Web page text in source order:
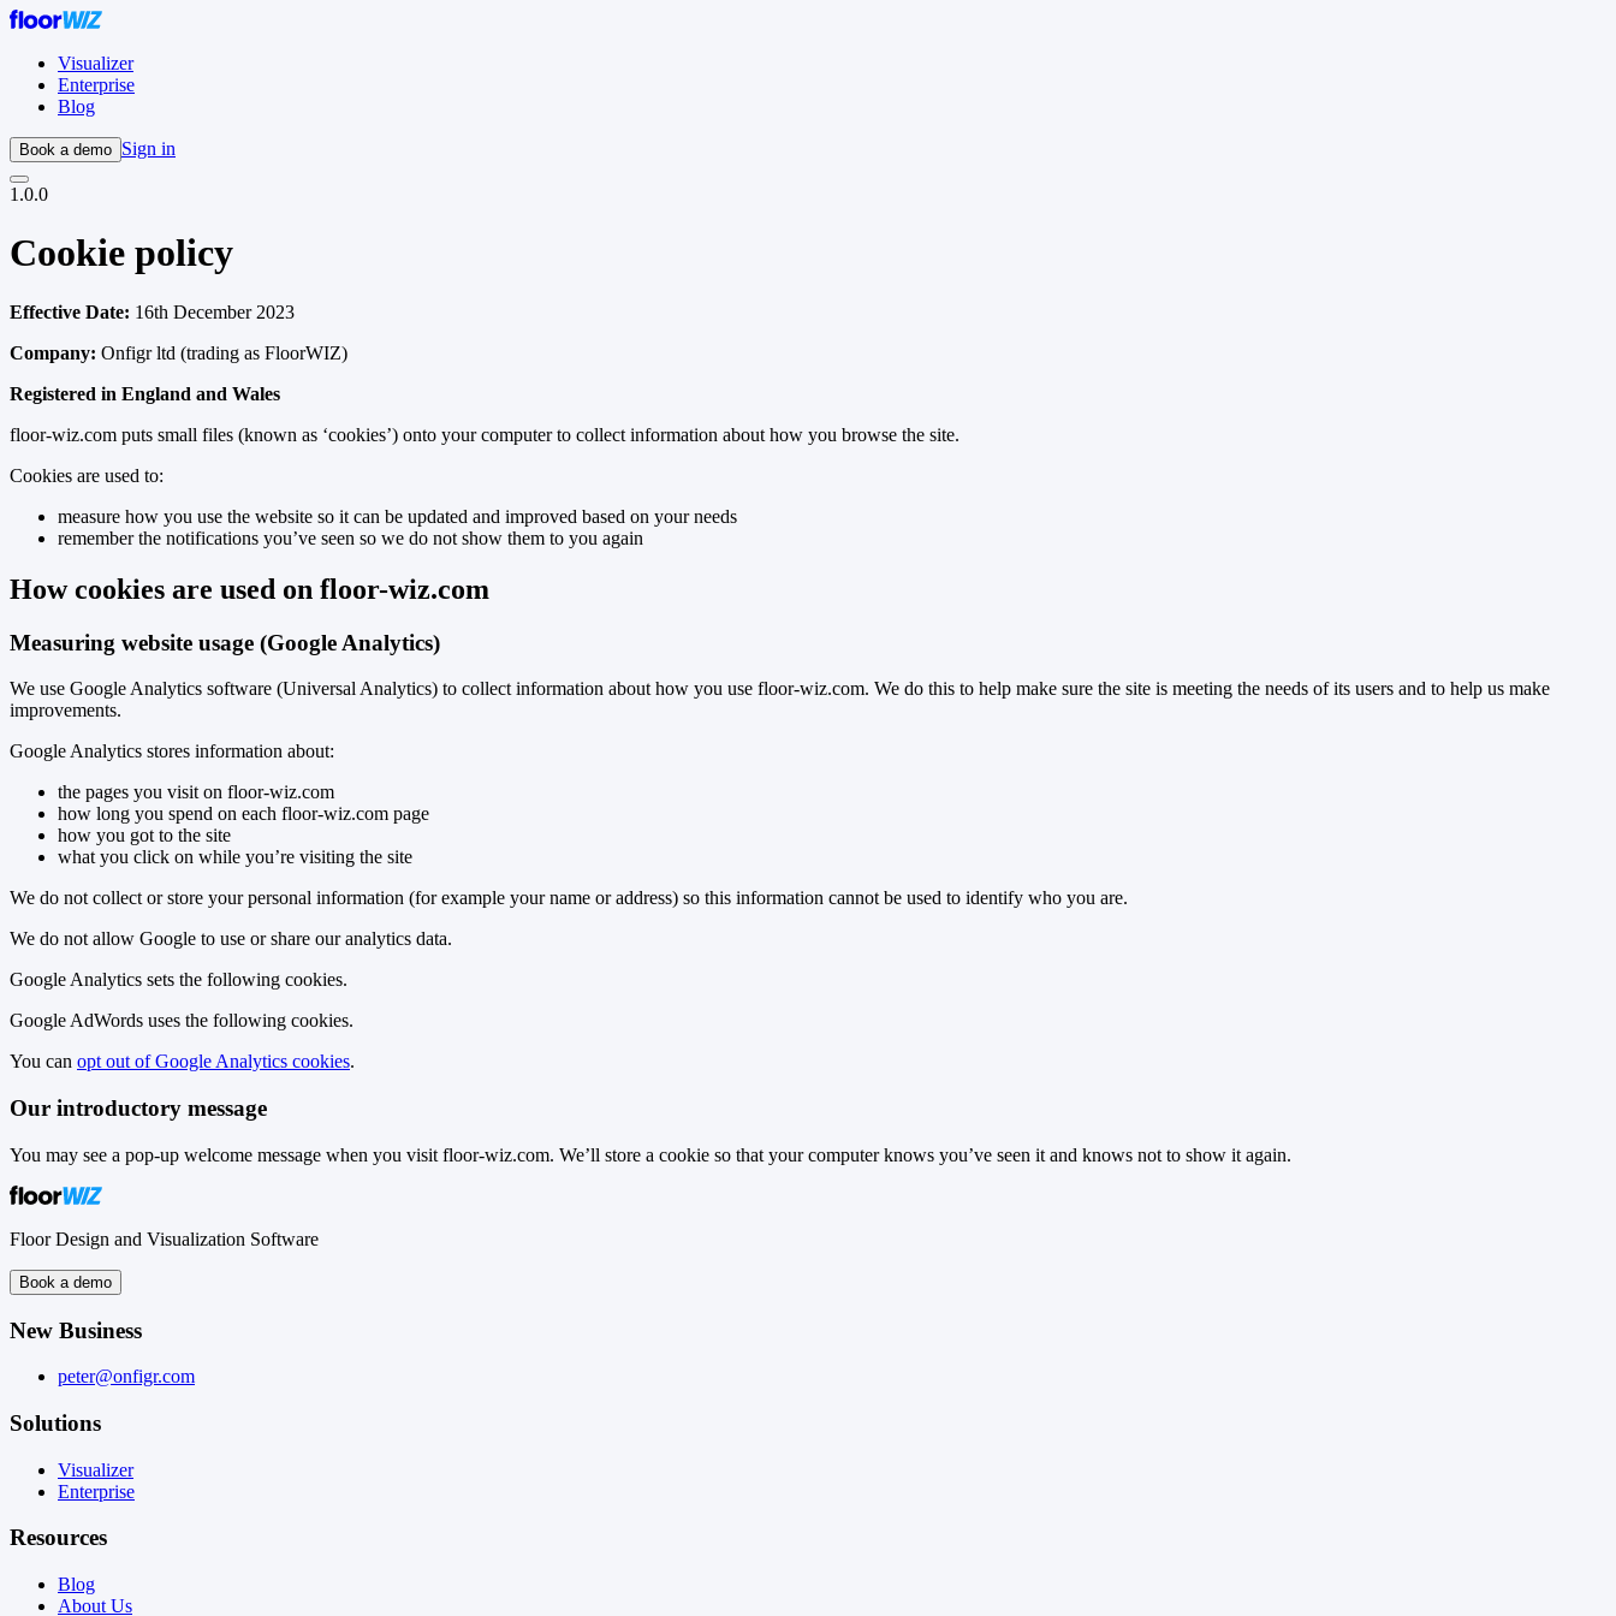
Visualizer
Enterprise
Blog
Book a demo Sign in
1.0.0
Cookie policy
Effective Date: 16th December 2023
Company: Onfigr ltd (trading as FloorWIZ)
Registered in England and Wales
floor-wiz.com puts small files (known as ‘cookies’) onto your computer to collect information about how you browse the site.
Cookies are used to:
measure how you use the website so it can be updated and improved based on your needs
remember the notifications you’ve seen so we do not show them to you again
How cookies are used on floor-wiz.com
Measuring website usage (Google Analytics)
We use Google Analytics software (Universal Analytics) to collect information about how you use floor-wiz.com. We do this to help make sure the site is meeting the needs of its users and to help us make
improvements.
Google Analytics stores information about:
the pages you visit on floor-wiz.com
how long you spend on each floor-wiz.com page
how you got to the site
what you click on while you’re visiting the site
We do not collect or store your personal information (for example your name or address) so this information cannot be used to identify who you are.
We do not allow Google to use or share our analytics data.
Google Analytics sets the following cookies.
Google AdWords uses the following cookies.
You can opt out of Google Analytics cookies.
Our introductory message
You may see a pop-up welcome message when you visit floor-wiz.com. We’ll store a cookie so that your computer knows you’ve seen it and knows not to show it again.
Floor Design and Visualization Software
Book a demo
New Business
peter@onfigr.com
Solutions
Visualizer
Enterprise
Resources
Blog
About Us